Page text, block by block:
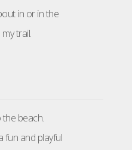
in or in the
trail.
the beach.
fun and playful